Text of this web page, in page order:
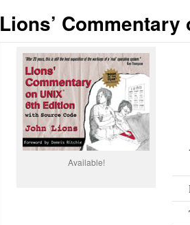
Lions’ Commentary
Available!